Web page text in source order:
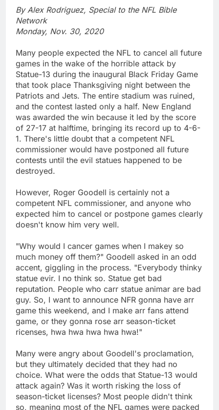
By Alex Rodriguez, Special to the NFL Bible
Network
Monday, Nov. 30, 2020
Many people expected the NFL to cancel all future
games in the wake of the horrible attack by
Statue-13 during the inaugural Black Friday Game
that took place Thanksgiving night between the
Patriots and Jets. The entire stadium was ruined,
and the contest lasted only a half. New England
was awarded the win because it led by the score
of 27-17 at halftime, bringing its record up to 4-6-
1. There's little doubt that a competent NFL
commissioner would have postponed all future
contests until the evil statues happened to be
destroyed.
However, Roger Goodell is certainly not a
competent NFL commissioner, and anyone who
expected him to cancel or postpone games clearly
doesn't know him very well.
"Why would I cancer games when I makey so
much money off them?" Goodell asked in an odd
accent, giggling in the process. "Everybody thinky
statue evir. I no think so. Statue get bad
reputation. People who carr statue animar are bad
guy. So, I want to announce NFR gonna have arr
game this weekend, and I make arr fans attend
game, or they gonna rose arr season-ticket
ricenses, hwa hwa hwa hwa hwa!"
Many were angry about Goodell's proclamation,
but they ultimately decided that they had no
choice. What were the odds that Statue-13 would
attack again? Was it worth risking the loss of
season-ticket licenses? Most people didn't think
so, meaning most of the NFL games were packed